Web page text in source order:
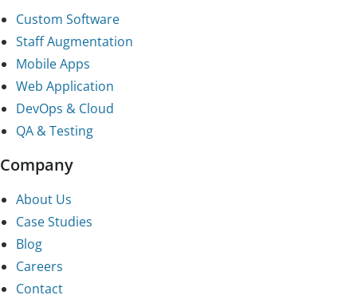
Custom Software
Staff Augmentation
Mobile Apps
Web Application
DevOps & Cloud
QA & Testing
Company
About Us
Case Studies
Blog
Careers
Contact